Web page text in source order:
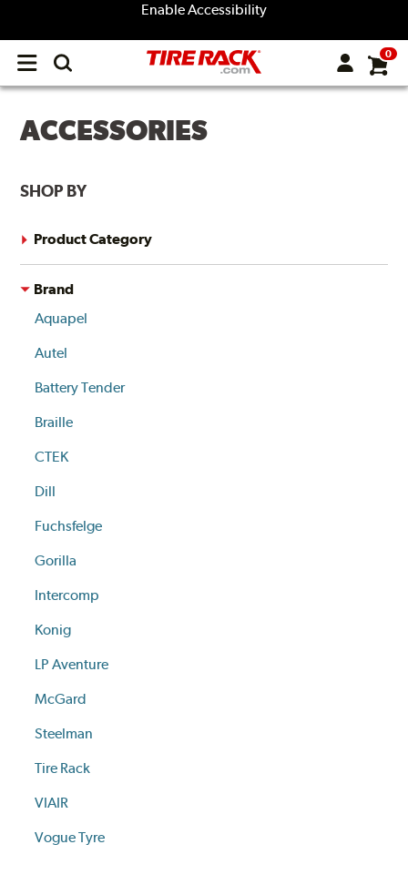
Enable Accessibility
Open
menu
0
ACCESSORIES
SHOP BY
Product Category
Brand
Aquapel
Autel
Battery Tender
Braille
CTEK
Dill
Fuchsfelge
Gorilla
Intercomp
Konig
LP Aventure
McGard
Steelman
Tire Rack
VIAIR
Vogue Tyre